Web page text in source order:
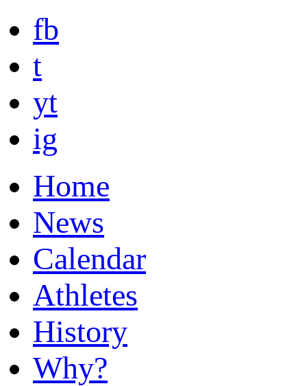
fb
t
yt
ig
Home
News
Calendar
Athletes
History
Why?